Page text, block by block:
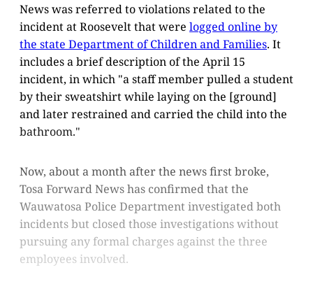
News was referred to violations related to the
incident at Roosevelt that were logged online by
the state Department of Children and Families. It
includes a brief description of the April 15
incident, in which "a staff member pulled a student
by their sweatshirt while laying on the [ground]
and later restrained and carried the child into the
bathroom."
Now, about a month after the news first broke,
Tosa Forward News has confirmed that the
Wauwatosa Police Department investigated both
incidents but closed those investigations without
pursuing any formal charges against the three
employees involved.